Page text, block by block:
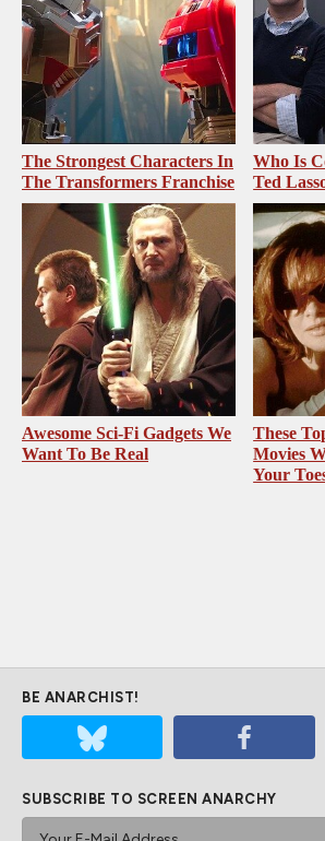
The Strongest Characters In
The Transformers Franchise
Who Is
Ted
Awesome Sci-Fi Gadgets We
Want To Be Real
These
Movies
Your
BE ANARCHIST!
SUBSCRIBE TO SCREEN ANARCHY